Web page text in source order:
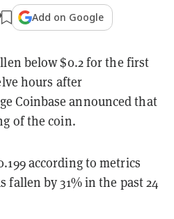
Add on Google
below $0.2 for the first
hours after
Coinbase announced that
of the coin.
according to metrics
fallen by 31% in the past 24